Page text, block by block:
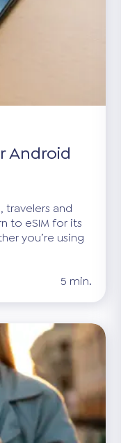
Android
travelers and
to eSIM for its
you’re using
5 min.